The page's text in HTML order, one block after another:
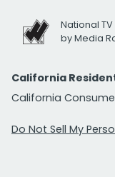
National
by Media
California
California
Do Not Sell My